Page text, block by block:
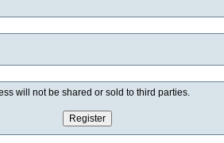
will not be shared or sold to third parties.